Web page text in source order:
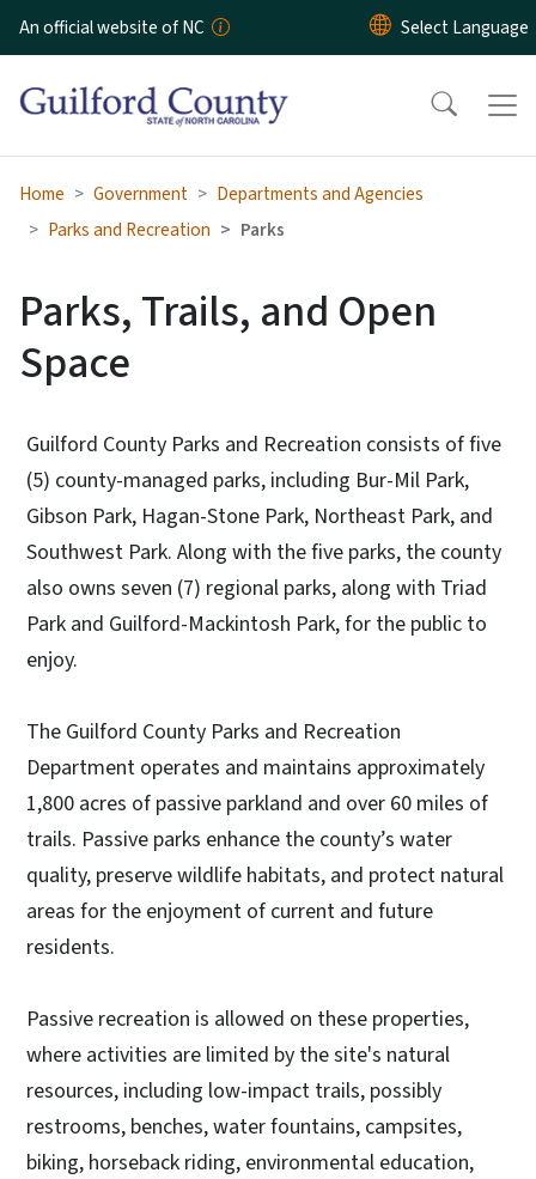
Skip to main content
An official website of NC
Home Government
Departments and Agencies
Parks and Recreation
Parks
Parks, Trails, and Open
Space
Guilford County Parks and Recreation consists of five
(5) county-managed parks, including Bur-Mil Park,
Gibson Park, Hagan-Stone Park, Northeast Park, and
Southwest Park. Along with the five parks, the county
also owns seven (7) regional parks, along with Triad
Park and Guilford-Mackintosh Park, for the public to
enjoy.
The Guilford County Parks and Recreation
Department operates and maintains approximately
1,800 acres of passive parkland and over 60 miles of
trails. Passive parks enhance the county’s water
quality, preserve wildlife habitats, and protect natural
areas for the enjoyment of current and future
residents.
Passive recreation is allowed on these properties,
where activities are limited by the site's natural
resources, including low-impact trails, possibly
restrooms, benches, water fountains, campsites,
biking, horseback riding, environmental education,